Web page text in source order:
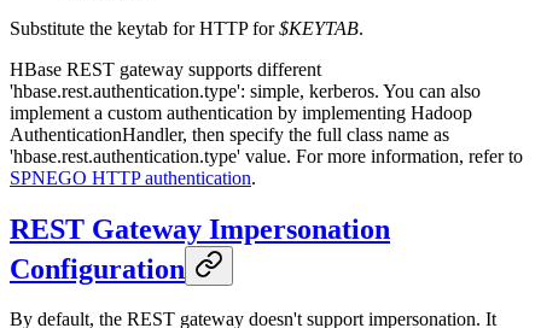
Substitute the keytab for HTTP for$KEYTAB.
HBase REST gateway supports different
'hbase.rest.authentication.type': simple, kerberos. You can also
implement a custom authentication by implementing Hadoop
AuthenticationHandler, then specify the full class name as
'hbase.rest.authentication.type' value. For more information, refer to
SPNEGO HTTP authentication.
REST Gateway Impersonation
Configuration
By default, the REST gateway doesn't support impersonation. It